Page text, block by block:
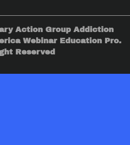
Action Group Addiction
Webinar Education Pro.
Reserved